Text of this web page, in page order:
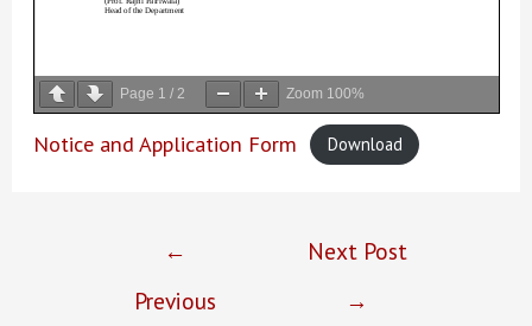
Page 1 /2 Zoom 100%
Notice and Application Form Download
navigation
←
Previous
Next Post
→